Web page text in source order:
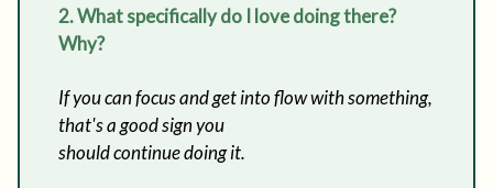
2. What specifically do I love doing there?
Why?
If you can focus and get into flow with something,
that's a good sign you
should continue doing it.